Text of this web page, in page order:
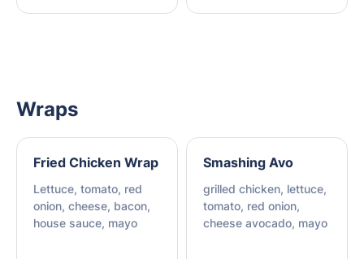
Wraps
Fried Chicken Wrap
Lettuce, tomato, red
onion, cheese, bacon,
house sauce, mayo
Smashing Avo
grilled chicken, lettuce,
tomato, red onion,
cheese avocado, mayo